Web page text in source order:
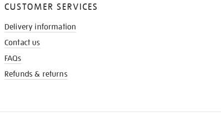
CUSTOMER SERVICES
Delivery information
Contact us
FAQs
Refunds & returns